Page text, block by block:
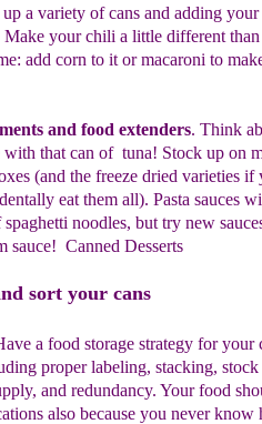
a variety of cans and adding
Make your chili a little different
add corn to it or macaroni to
and food extenders. Think
with that can of tuna! Stock up on
(and the freeze dried varieties
eat them all). Pasta sauces
noodles, but try new
sauce! Canned Desserts
sort your cans
a food storage strategy for your
properlabeling, stacking,
and redundancy. Your food
also because you never know